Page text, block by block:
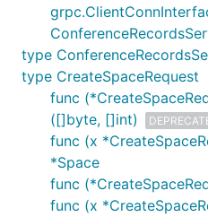
type
type CreateSpaceRequest
func
([]byte, []int)
func (x
*Space
func
func (x